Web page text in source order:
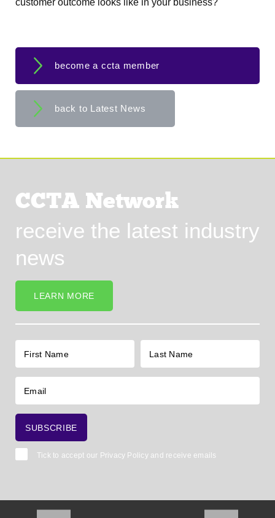
customer outcome looks like in your business?
become a ccta member
back to Latest News
CCTA Network
receive the latest industry
news
LEARN MORE
Tick to accept our Privacy Policyand receive emails